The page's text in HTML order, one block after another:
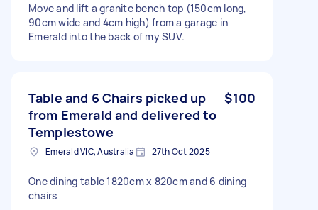
Move and lift a granite bench top (150cm long,
90cm wide and 4cm high) from a garage in
Emerald into the back of my SUV.
Table and 6 Chairs picked up
from Emerald and delivered to
Templestowe
$100
Emerald VIC, Australia 27th Oct 2025
One dining table 1820cm x 820cm and 6 dining
chairs